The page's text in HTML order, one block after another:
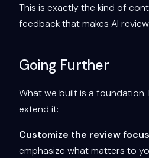
This is exactly the kind of
feedback that makes AI
Going Further
What we built is a
extend it:
Customize the review
emphasize what matters to